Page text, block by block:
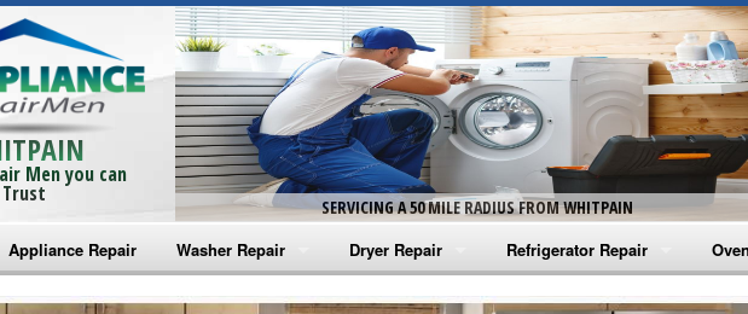
Men you can
Trust
SERVICING A 50 MILE RADIUS FROM WHITPAIN
Appliance Repair Washer Repair
Amana Washer Repair
Dryer Repair
Amana Dryer Repair
Refrigerator Repair
Amana Refrigerator Repair